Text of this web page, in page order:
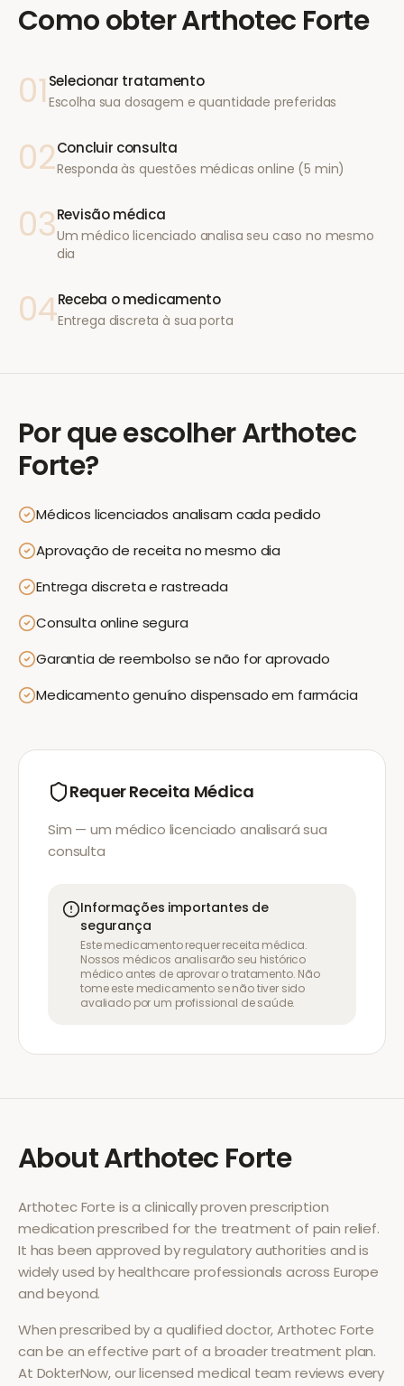
Como obterArthotec Forte
01 Selecionar tratamento
Escolha sua dosagem e quantidade preferidas
02Concluir consulta
Responda às questões médicas online (5 min)
03Revisão médica
Um médico licenciado analisa seu caso no mesmo
dia
04Receba o medicamento
Entrega discreta à sua porta
Por que escolherArthotec
Forte?
Médicos licenciados analisam cada pedido
Aprovação de receita no mesmo dia
Entrega discreta e rastreada
Consulta online segura
Garantia de reembolso se não for aprovado
Medicamento genuíno dispensado em farmácia
Requer Receita Médica
Sim — um médico licenciado analisará sua
consulta
Informações importantes de
segurança
Este medicamento requer receita médica.
Nossos médicos analisarão seu histórico
médico antes de aprovar o tratamento. Não
tome este medicamento se não tiver sido
avaliado por um profissional de saúde.
AboutArthotec Forte
Arthotec Forte is a clinically proven prescription
medication prescribed for the treatment of pain relief.
It has been approved by regulatory authorities and is
widely used by healthcare professionals across Europe
and beyond.
When prescribed by a qualified doctor,Arthotec Forte
can be an effective part of a broader treatment plan.
At DokterNow, our licensed medical team reviews every